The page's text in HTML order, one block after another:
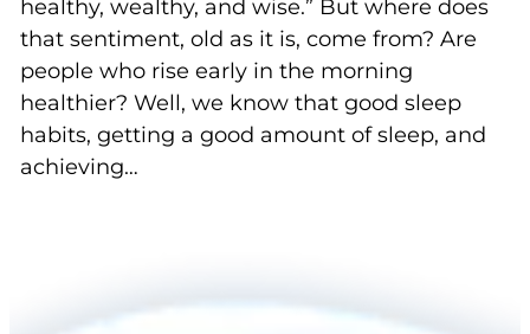
healthy, wealthy, and wise.” But where does
that sentiment, old as it is, come from? Are
people who rise early in the morning
healthier? Well, we know that good sleep
habits, getting a good amount of sleep, and
achieving…